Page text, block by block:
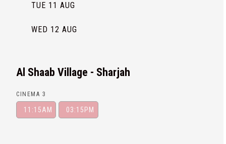
TUE 11 AUG
WED 12 AUG
Al Shaab Village - Sharjah
CINEMA 3
11:15AM 03:15PM